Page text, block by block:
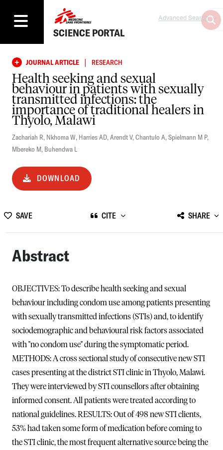
SCIENCE PORTAL
Advanced Search
JOURNAL ARTICLE | RESEARCH
Health seeking and sexual
behaviour in patients with sexually
transmitted infections: the
importance of traditional healers in
Thyolo, Malawi
Zachariah R, Nkhoma W, Harries AD,Arendt V,Chantulo A,Spielmann M P,
Mbereko M, Buhendwa L
DOWNLOAD
SAVE CITE SHARE
Abstract
OBJECTIVES: To describe health seeking and sexual
behaviour including condom use among patients presenting
with sexually transmitted infections (STIs) and, to identify
sociodemographic and behavioural risk factors associated
with "no condom use" during the symptomatic period.
METHODS: A cross sectional study of consecutive new STI
cases presenting at the district STI clinic in Thyolo, Malawi.
They were interviewed by STI counsellors after obtaining
informed consent. All patients were treated according to
national guidelines. RESULTS: Out of 498 new STI clients,
53% had taken some form of medication before coming to
the STI clinic, the most frequent alternative source being the